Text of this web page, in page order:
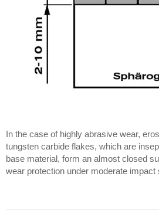
In the case of highly abrasive wear,
tungsten carbide flakes, which are
base material, form an almost closed
wear protection under moderate impact